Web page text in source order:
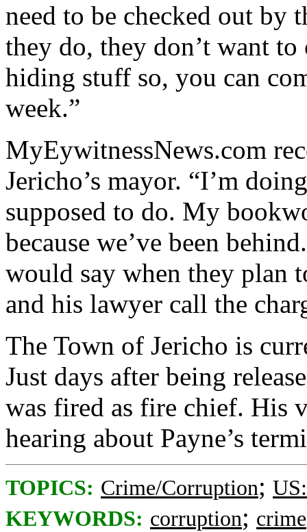
need to be checked out by
they do, they don’t want
hiding stuff so, you can
week.”
MyEywitnessNews.com
Jericho’s mayor. “I’m
supposed to do. My
because we’ve been
would say when they plan
and his lawyer call the
The Town of Jericho is
Just days after being
was fired as fire chief. His
hearing about Payne’s
TOPICS: Crime/Corruption;
KEYWORDS: corruption; crime